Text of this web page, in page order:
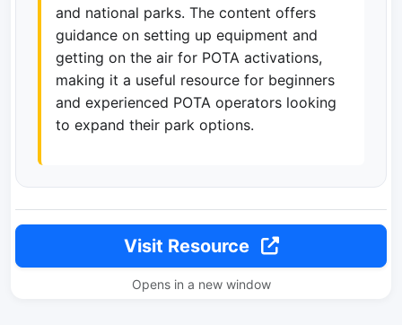
and national parks. The content offers
guidance on setting up equipment and
getting on the air for POTA activations,
making it a useful resource for beginners
and experienced POTA operators looking
to expand their park options.
Visit Resource
Opens in a new window